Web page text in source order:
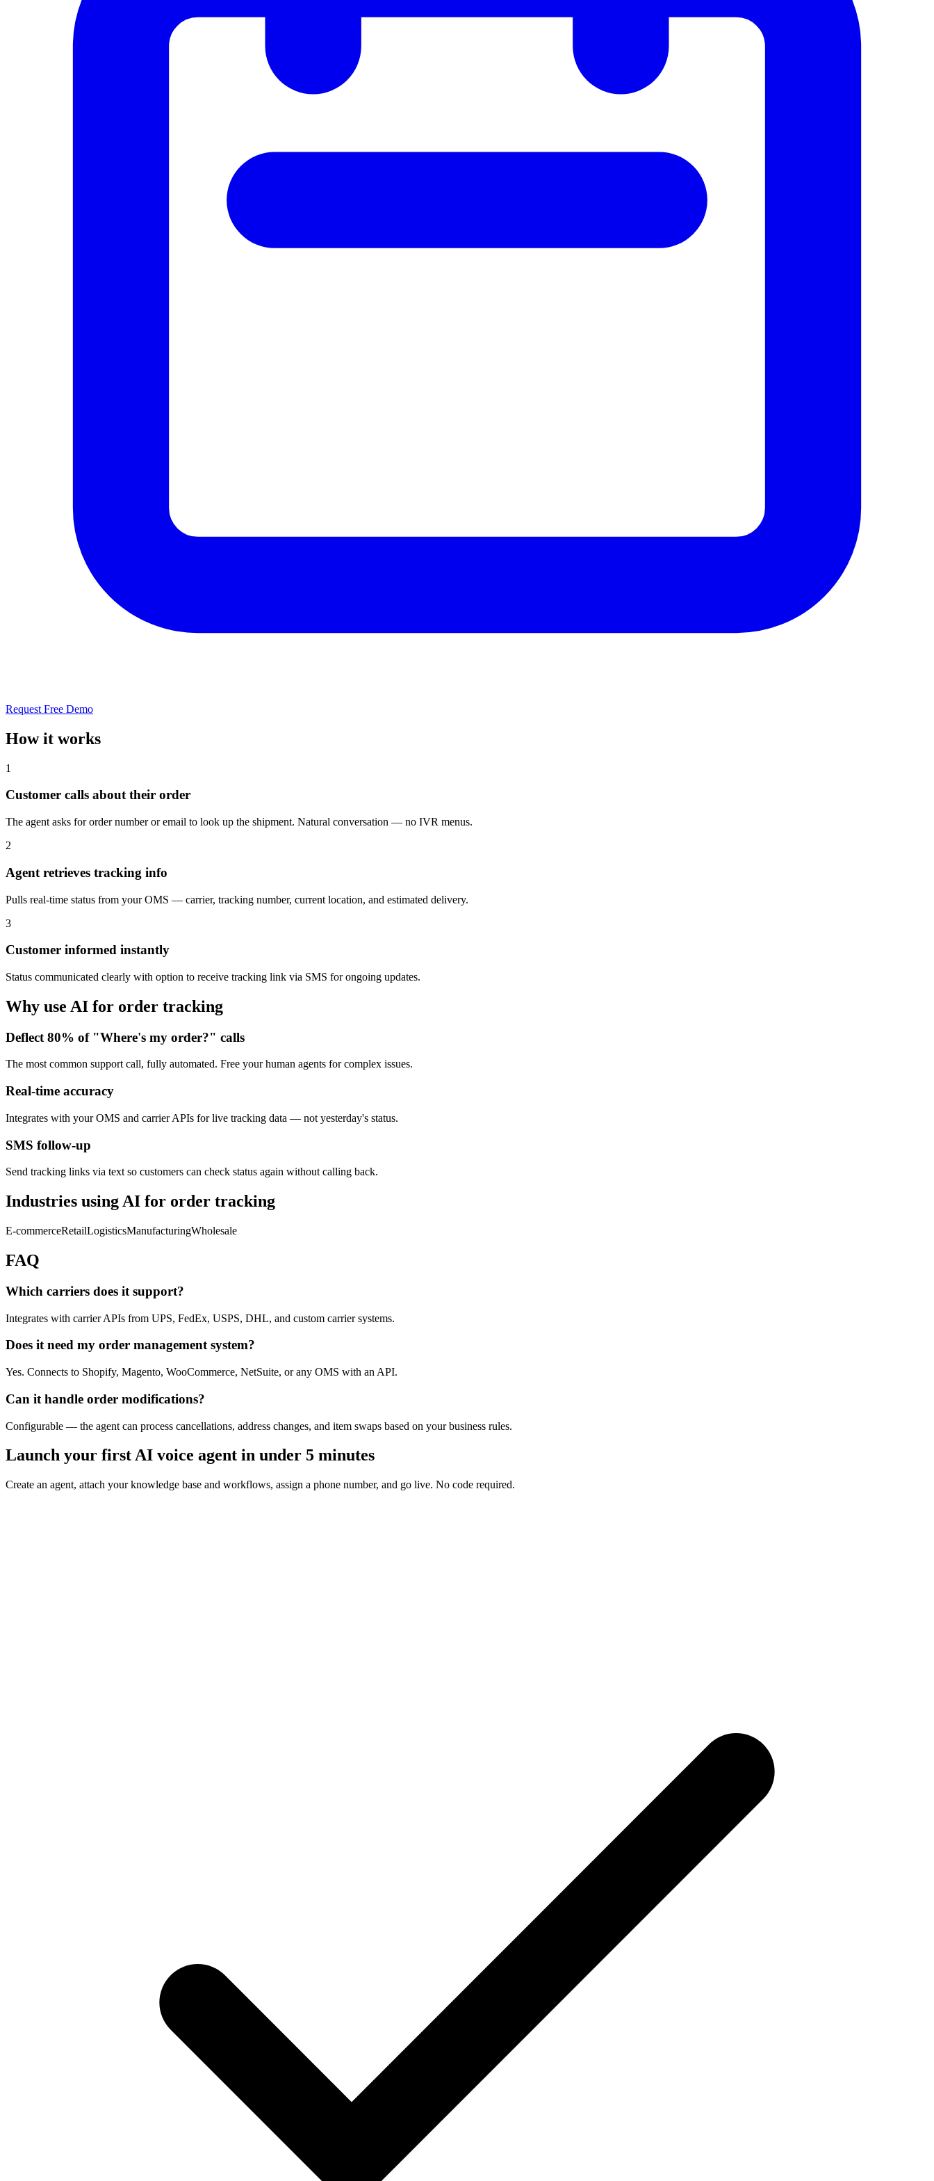
Request Free Demo
How it works
1
Customer calls about their order
The agent asks for order number or email to look up the shipment. Natural conversation — no IVR menus.
2
Agent retrieves tracking info
Pulls real-time status from your OMS — carrier, tracking number, current location, and estimated delivery.
3
Customer informed instantly
Status communicated clearly with option to receive tracking link via SMS for ongoing updates.
Why use AI for order tracking
Deflect 80% of "Where's my order?" calls
The most common support call, fully automated. Free your human agents for complex issues.
Real-time accuracy
Integrates with your OMS and carrier APIs for live tracking data — not yesterday's status.
SMS follow-up
Send tracking links via text so customers can check status again without calling back.
Industries using AI for order tracking
E-commerceRetailLogisticsManufacturingWholesale
FAQ
Which carriers does it support?
Integrates with carrier APIs from UPS, FedEx, USPS, DHL, and custom carrier systems.
Does it need my order management system?
Yes. Connects to Shopify, Magento, WooCommerce, NetSuite, or any OMS with an API.
Can it handle order modifications?
Configurable — the agent can process cancellations, address changes, and item swaps based on your business rules.
Launch your first AI voice agent in under 5 minutes
Create an agent, attach your knowledge base and workflows, assign a phone number, and go live. No code required.